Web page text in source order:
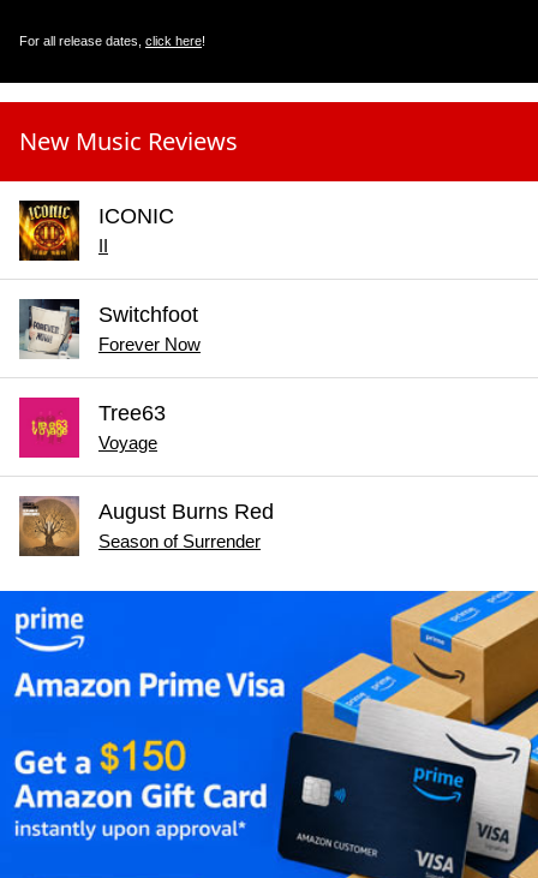
For all release dates, click here!
New Music Reviews
ICONIC
II
Switchfoot
Forever Now
Tree63
Voyage
August Burns Red
Season of Surrender